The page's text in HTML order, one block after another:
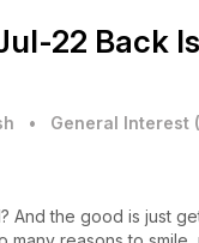
22 Back
• General Interest (
And the good is just